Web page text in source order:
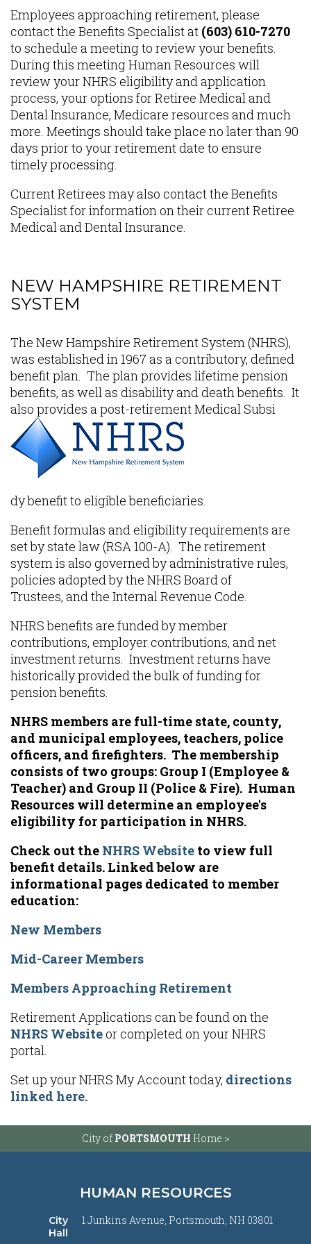
Content
Employees approaching retirement, please
contact the Benefits Specialist at (603) 610-7270
to schedule a meeting to review your benefits.
During this meeting Human Resources will
review your NHRS eligibility and application
process, your options for Retiree Medical and
Dental Insurance, Medicare resources and much
more. Meetings should take place no later than 90
days prior to your retirement date to ensure
timely processing.
Current Retirees may also contact the Benefits
Specialist for information on their current Retiree
Medical and Dental Insurance.
NEW HAMPSHIRE RETIREMENT
SYSTEM
Content
The New Hampshire Retirement System (NHRS),
was established in 1967 as a contributory, defined
benefit plan. The plan provides lifetime pension
benefits, as well as disability and death benefits. It
also provides a post-retirement Medical Subsi
dy benefit to eligible beneficiaries.
Benefit formulas and eligibility requirements are
set by state law (RSA 100-A). The retirement
system is also governed by administrative rules,
policies adopted by the NHRS Board of
Trustees, and the Internal Revenue Code.
NHRS benefits are funded by member
contributions, employer contributions, and net
investment returns. Investment returns have
historically provided the bulk of funding for
pension benefits.
NHRS members are full-time state, county,
and municipal employees, teachers, police
officers, and firefighters. The membership
consists of two groups: Group I (Employee &
Teacher) and Group II (Police & Fire). Human
Resources will determine an employee's
eligibility for participation in NHRS.
Check out the NHRS Website to view full
benefit details. Linked below are
informational pages dedicated to member
education:
New Members
Mid-Career Members
Members Approaching Retirement
Retirement Applications can be found on the
NHRS Website or completed on your NHRS
portal.
Set up your NHRS My Account today, directions
linked here.
City of PORTSMOUTH Home >
HUMAN RESOURCES
City
Hall
1 Junkins Avenue, Portsmouth, NH 03801